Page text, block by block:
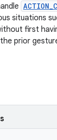
situations
first
prior